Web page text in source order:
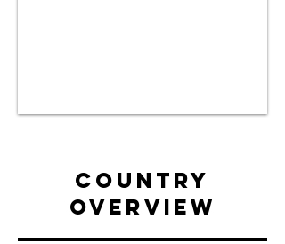
Country
Overview